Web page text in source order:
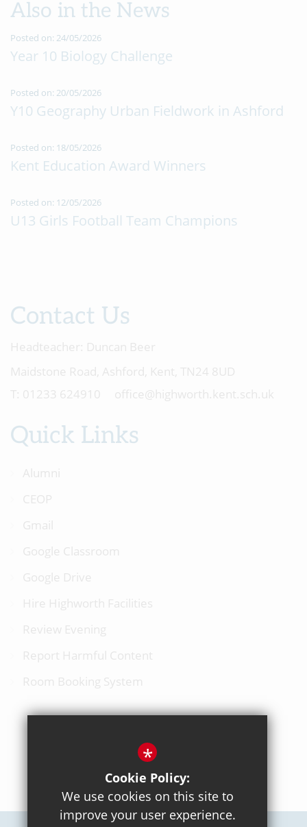
Also in the News
Posted on: 24/05/2026
Year 10 Biology Challenge
Posted on: 20/05/2026
Y10 Geography Urban Fieldwork in Ashford
Posted on: 18/05/2026
Kent Education Award Winners
Posted on: 12/05/2026
U13 Girls Football Team Champions
Contact Us
Quick Links
BACK TO TOP
*
Cookie Policy:
We use cookies on this site to
improve your user experience.